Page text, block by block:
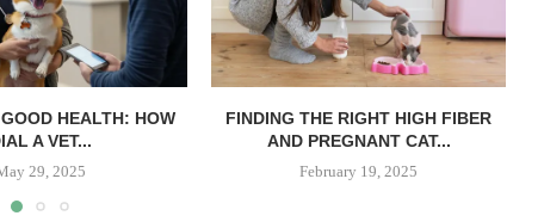
HEALTH: HOW
A VET...
29, 2025
FINDING THE RIGHT HIGH FIBER
AND PREGNANT CAT...
February 19, 2025